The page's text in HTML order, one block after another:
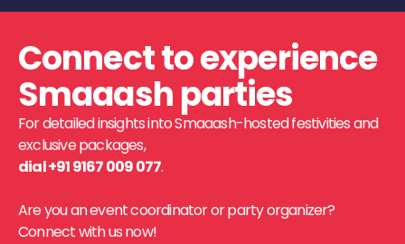
Connect to experience
Smaaash parties
For detailed insights into Smaaash-hosted festivities and
exclusive packages,
dial +91 9167 009 077.
Are you an event coordinator or party organizer?
Connect with us now!